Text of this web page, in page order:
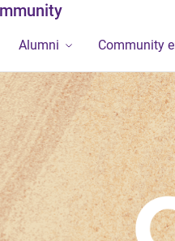
Alumni Community